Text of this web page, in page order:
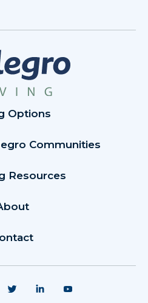
Options
Communities
Resources